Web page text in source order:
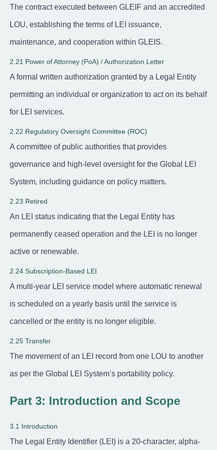
The contract executed between GLEIF and an accredited
LOU, establishing the terms of LEI issuance,
maintenance, and cooperation within GLEIS.
2.21 Power of Attorney (PoA) / Authorization Letter
A formal written authorization granted by a Legal Entity
permitting an individual or organization to act on its behalf
for LEI services.
2.22 Regulatory Oversight Committee (ROC)
A committee of public authorities that provides
governance and high-level oversight for the Global LEI
System, including guidance on policy matters.
2.23 Retired
An LEI status indicating that the Legal Entity has
permanently ceased operation and the LEI is no longer
active or renewable.
2.24 Subscription-Based LEI
A multi-year LEI service model where automatic renewal
is scheduled on a yearly basis until the service is
cancelled or the entity is no longer eligible.
2.25 Transfer
The movement of an LEI record from one LOU to another
as per the Global LEI System’s portability policy.
Part 3: Introduction and Scope
3.1 Introduction
The Legal Entity Identifier (LEI) is a 20-character, alpha-